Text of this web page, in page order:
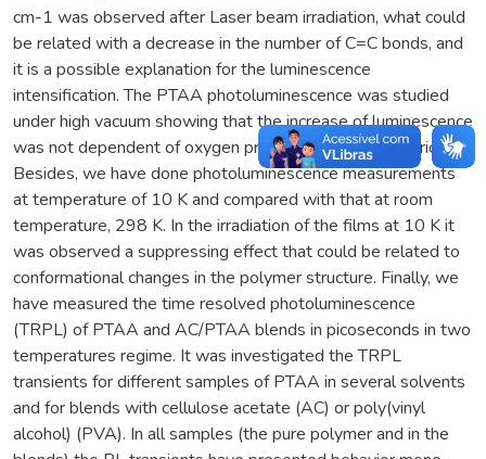
cm-1 was observed after Laser beam irradiation, what could
be related with a decrease in the number of C=C bonds, and
it is a possible explanation for the luminescence
intensification. The PTAA photoluminescence was studied
under high vacuum showing that the increase of luminescence
was not dependent of oxygen presence in the polymeric film.
Besides, we have done photoluminescence measurements
at temperature of 10 K and compared with that at room
temperature, 298 K. In the irradiation of the films at 10 K it
was observed a suppressing effect that could be related to
conformational changes in the polymer structure. Finally, we
have measured the time resolved photoluminescence
(TRPL) of PTAA and AC/PTAA blends in picoseconds in two
temperatures regime. It was investigated the TRPL
transients for different samples of PTAA in several solvents
and for blends with cellulose acetate (AC) or poly(vinyl
alcohol) (PVA). In all samples (the pure polymer and in the